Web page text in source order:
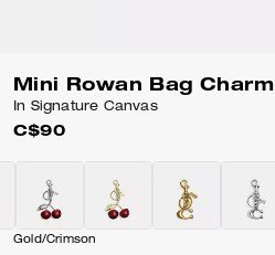
Mini Rowan Bag Charm
In Signature Canvas
C$90
Gold/Crimson